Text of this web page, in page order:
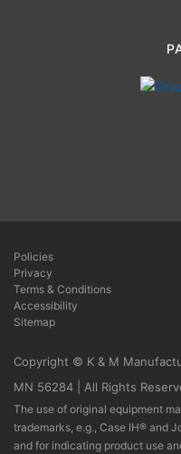
Policies
Privacy
Terms & Conditions
Accessibility
Sitemap
Copyright © K & M
MN 56284 | All Rights
The use of original equipment
trademarks, e.g., Case IH® and
and for indicating product use